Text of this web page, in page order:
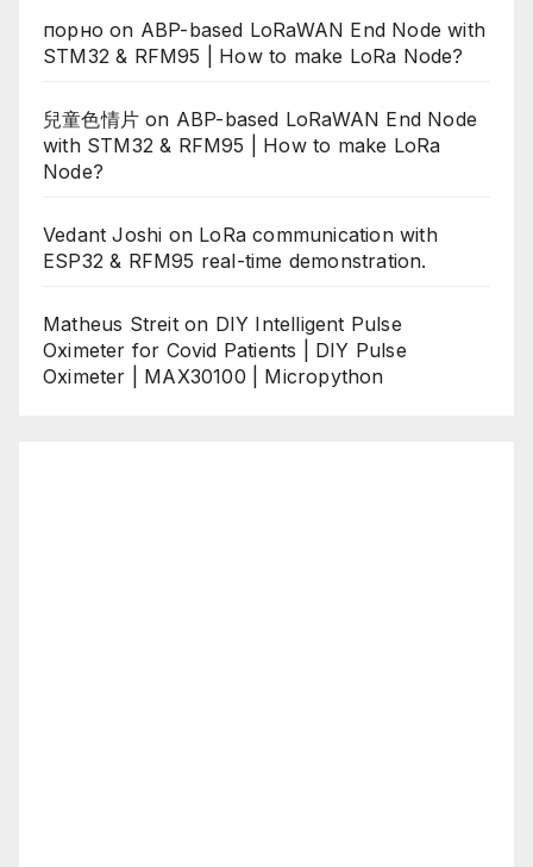
порно on ABP-based LoRaWAN End Node with
STM32 & RFM95 | How to make LoRa Node?
兒童色情片 on ABP-based LoRaWAN End Node
with STM32 & RFM95 | How to make LoRa
Node?
Vedant Joshi on LoRa communication with
ESP32 & RFM95 real-time demonstration.
Matheus Streiton DIY Intelligent Pulse
Oximeter for Covid Patients | DIY Pulse
Oximeter | MAX30100 | Micropython